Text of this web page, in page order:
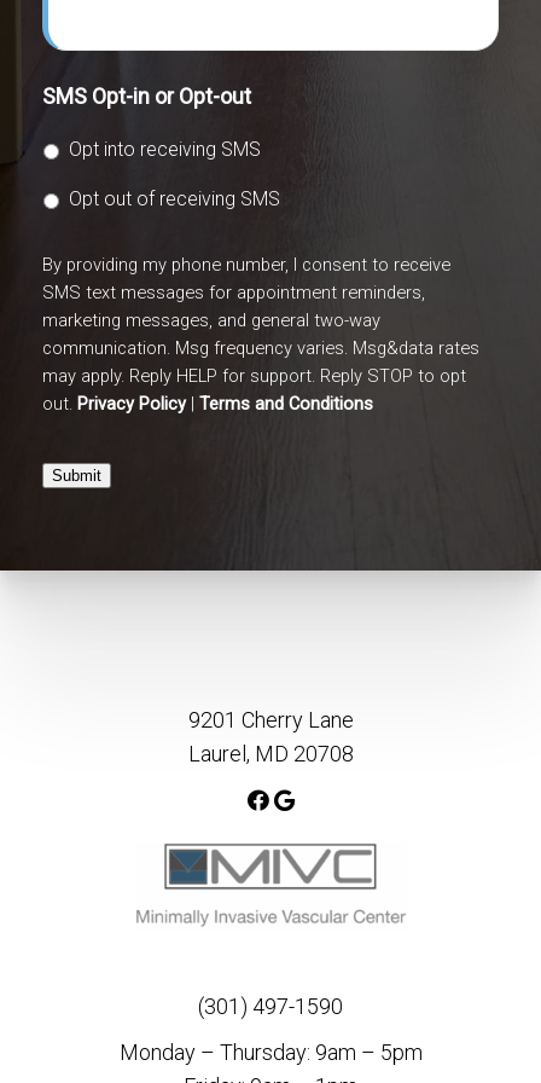
SMS Opt-in or Opt-out
Opt into receiving SMS
Opt out of receiving SMS
By providing my phone number, I consent to receive
SMS text messages for appointment reminders,
marketing messages, and general two-way
communication. Msg frequency varies. Msg&data rates
may apply. Reply HELP for support. Reply STOP to opt
out. Privacy Policy| Terms and Conditions
Submit
9201 Cherry Lane
Laurel, MD 20708
(301) 497-1590
Monday – Thursday: 9am – 5pm